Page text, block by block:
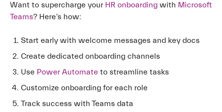
Want to supercharge your HR onboarding with Microsoft
Teams? Here’s how:
Start early with welcome messages and key docs
Create dedicated onboarding channels
Use Power Automate to streamline tasks
Customize onboarding for each role
Track success with Teams data